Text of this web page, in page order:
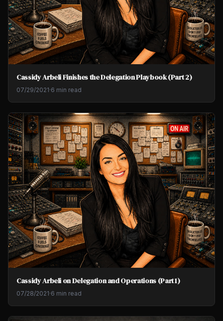
Cassidy Arbeli Finishes the Delegation Playbook (Part 2)
07/29/2021·6 min read
Cassidy Arbeli on Delegation and Operations (Part 1)
07/28/2021·6 min read